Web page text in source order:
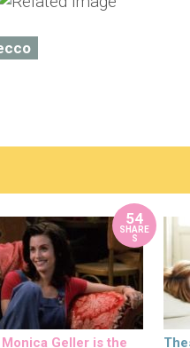
54
SHARE
S
Monica Geller is the